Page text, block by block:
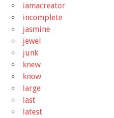
iamacreator
incomplete
jasmine
jewel
junk
knew
know
large
last
latest